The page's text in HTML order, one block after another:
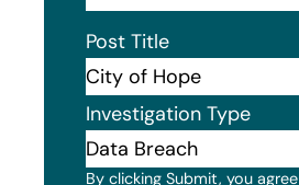
Post Title
Investigation Type
By clicking Submit, you